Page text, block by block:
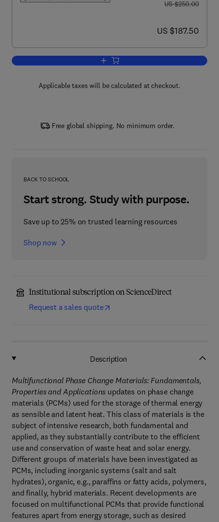
was US $250.00
US $250.00
now US $187.50
US $187.50
Add to cart, Multifunctional Phase
Applicable taxes will be calculated at checkout.
Free global shipping. No minimum order.
BACK TO SCHOOL
Start strong. Study with purpose.
Save up to 25% on trusted learning resources
Shop now
Institutional subscription on ScienceDirect
Request a sales quote
Description
Multifunctional Phase Change Materials: Fundamentals,
Properties and Applications updates on phase change
materials (PCMs) used for the storage of thermal energy
as sensible and latent heat. This class of materials is the
subject of intensive research, both fundamental and
applied, as they substantially contribute to the efficient
use and conservation of waste heat and solar energy.
Different groups of materials have been investigated as
PCMs, including inorganic systems (salt and salt
hydrates), organic, e.g., paraffins or fatty acids, polymers,
and finally, hybrid materials. Recent developments are
focused on multifunctional PCMs that provide functional
features apart from energy storage, such as desired